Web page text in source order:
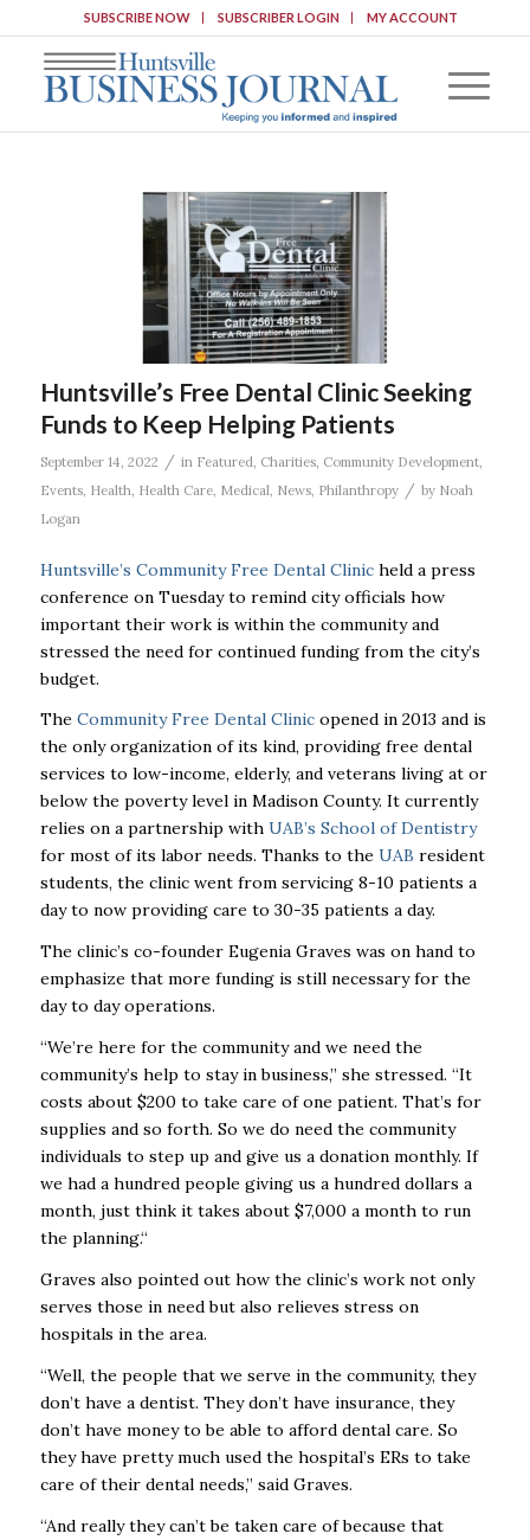
SUBSCRIBE NOW SUBSCRIBER LOGIN MY ACCOUNT
Huntsville’s Free Dental Clinic Seeking
Funds to Keep Helping Patients
September 14, 2022 / in Featured Charities, Community Development,
Events, Health Health Care, Medical News, Philanthropy / by Noah
Logan
Huntsville’s Community Free Dental Clinicheld a press
conference on Tuesday to remind city officials how
important their work is within the community and
stressed the need for continued funding from the city’s
budget.
The Community Free Dental Clinicopened in 2013 and is
the only organization of its kind, providing free dental
services to low-income, elderly, and veterans living at or
below the poverty level in Madison County. It currently
relies on a partnership with UAB’s School of Dentistry
for most of its labor needs. Thanks to the UAB resident
students, the clinic went from servicing 8-10 patients a
day to now providing care to 30-35 patients a day.
The clinic’s co-founder Eugenia Graves was on hand to
emphasize that more funding is still necessary for the
day to day operations.
“We’re here for the community and we need the
community’s help to stay in business,” she stressed. “It
costs about $200 to take care of one patient. That’s for
supplies and so forth. So we do need the community
individuals to step up and give us a donation monthly. If
we had a hundred people giving us a hundred dollars a
month, just think it takes about $7,000 a month to run
the planning.“
Graves also pointed out how the clinic’s work not only
serves those in need but also relieves stress on
hospitals in the area.
“Well, the people that we serve in the community, they
don’t have a dentist. They don’t have insurance, they
don’t have money to be able to afford dental care. So
they have pretty much used the hospital’s ERs to take
care of their dental needs,” said Graves.
“And really they can’t be taken care of because that